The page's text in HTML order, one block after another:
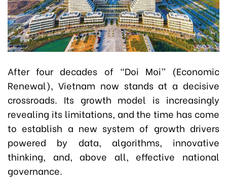
After four decades of “Doi Moi” (Economic
Renewal), Vietnam now stands at a decisive
crossroads. Its growth model is increasingly
revealing its limitations, and the time has come
to establish a new system of growth drivers
powered by data, algorithms, innovative
thinking, and, above all, effective national
governance.